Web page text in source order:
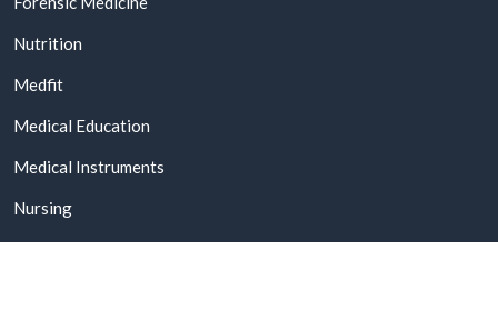
Nutrition
Medfit
Medical Education
Medical Instruments
Nursing